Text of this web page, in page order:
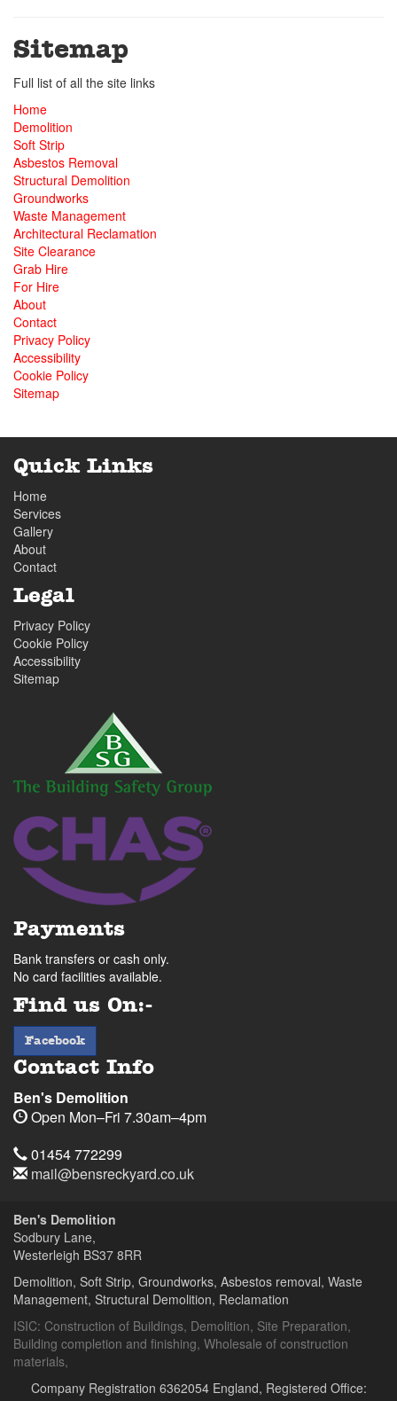
Sitemap
Full list of all the site links
Home
Demolition
Soft Strip
Asbestos Removal
Structural Demolition
Groundworks
Waste Management
Architectural Reclamation
Site Clearance
Grab Hire
For Hire
About
Contact
Privacy Policy
Accessibility
Cookie Policy
Sitemap
Quick Links
Home
Services
Gallery
About
Contact
Legal
Privacy Policy
Cookie Policy
Accessibility
Sitemap
Payments
Bank transfers or cash only.
No card facilities available.
Find us On:-
Facebookfacebook
Contact Info
Ben's Demolition
Open Mon–Fri 7.30am–4pm
Sodbury
Lane,
BS37
8RR
Hours
Ben's
Demolition
Sodbury
Lane,
BS37
8RR
Ben's
Demolition
01454
772299
Telephone
01454 772299
Email
mail@bensreckyard.co.uk
Ben's Demolition
Sodbury Lane,
Westerleigh BS37 8RR
Demolition, Soft Strip, Groundworks, Asbestos removal, Waste
Management, Structural Demolition, Reclamation
ISIC: Construction of Buildings, Demolition, Site Preparation,
Building completion and finishing, Wholesale of construction
materials,
Company Registration 6362054 England, Registered Office: